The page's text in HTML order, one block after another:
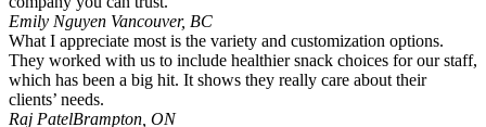
Emily Nguyen Vancouver, BC
What I appreciate most is the variety and customization options.
They worked with us to include healthier snack choices for our staff,
which has been a big hit. It shows they really care about their
clients’ needs.
Raj PatelBrampton, ON